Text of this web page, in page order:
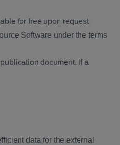
for free upon request
Software under the terms
document. If a
data for the external